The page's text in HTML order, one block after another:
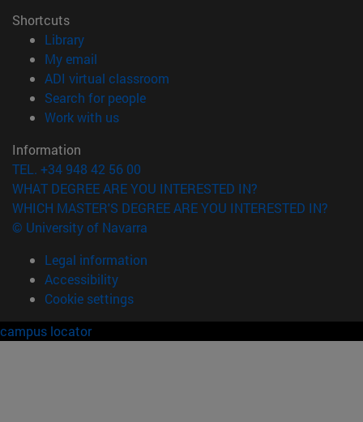
Shortcuts
Library(opens in new window)
My email
ADI virtual classroom
Search for people(opens in new window)
Work with us(opens in new window)
Information
TEL. +34 948 42 56 00
WHAT DEGREE ARE YOU INTERESTED IN?
WHICH MASTER'S DEGREE ARE YOU INTERESTED IN?
© University of Navarra
Legal information
Accessibility
Cookie settings
campus locator